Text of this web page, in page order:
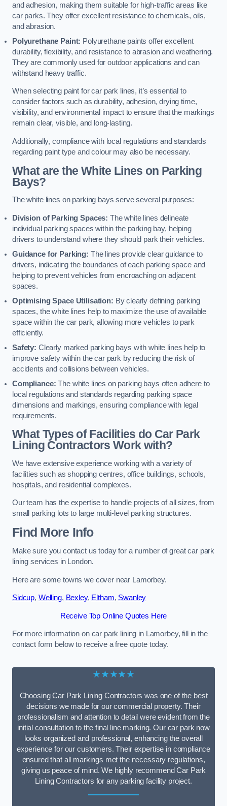
and adhesion, making them suitable for high-traffic areas like
car parks. They offer excellent resistance to chemicals, oils,
and abrasion.
Polyurethane Paint: Polyurethane paints offer excellent
durability, flexibility, and resistance to abrasion and weathering.
They are commonly used for outdoor applications and can
withstand heavy traffic.
When selecting paint for car park lines, it’s essential to
consider factors such as durability, adhesion, drying time,
visibility, and environmental impact to ensure that the markings
remain clear, visible, and long-lasting.
Additionally, compliance with local regulations and standards
regarding paint type and colour may also be necessary.
What are the White Lines on Parking
Bays?
The white lines on parking bays serve several purposes:
Division of Parking Spaces: The white lines delineate
individual parking spaces within the parking bay, helping
drivers to understand where they should park their vehicles.
Guidance for Parking: The lines provide clear guidance to
drivers, indicating the boundaries of each parking space and
helping to prevent vehicles from encroaching on adjacent
spaces.
Optimising Space Utilisation: By clearly defining parking
spaces, the white lines help to maximize the use of available
space within the car park, allowing more vehicles to park
efficiently.
Safety: Clearly marked parking bays with white lines help to
improve safety within the car park by reducing the risk of
accidents and collisions between vehicles.
Compliance: The white lines on parking bays often adhere to
local regulations and standards regarding parking space
dimensions and markings, ensuring compliance with legal
requirements.
What Types of Facilities do Car Park
Lining Contractors Work with?
We have extensive experience working with a variety of
facilities such as shopping centres, office buildings, schools,
hospitals, and residential complexes.
Our team has the expertise to handle projects of all sizes, from
small parking lots to large multi-level parking structures.
Find More Info
Make sure you contact us today for a number of great car park
lining services in London.
Here are some towns we cover near Lamorbey.
Sidcup, Welling, Bexley, Eltham, Swanley
Receive Top Online Quotes Here
For more information on car park lining in Lamorbey, fill in the
contact form below to receive a free quote today.
★★★★★
Choosing Car Park Lining Contractors was one of the best
decisions we made for our commercial property. Their
professionalism and attention to detail were evident from the
initial consultation to the final line marking. Our car park now
looks organized and professional, enhancing the overall
experience for our customers. Their expertise in compliance
ensured that all markings met the necessary regulations,
giving us peace of mind. We highly recommend Car Park
Lining Contractors for any parking facility project.